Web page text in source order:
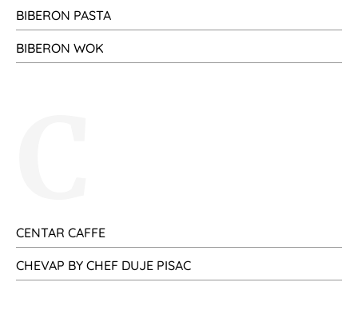
BIBERON PASTA
BIBERON WOK
CENTAR CAFFE
CHEVAP BY CHEF DUJE PISAC